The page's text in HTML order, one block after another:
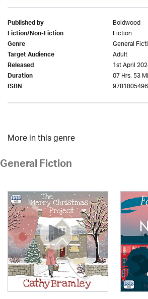
Published by Boldwood
Fiction/Non-Fiction Fiction
Genre General
Target Audience Adult
Released 1st April
Duration 07 Hrs. 53
ISBN
More in this genre
General Fiction